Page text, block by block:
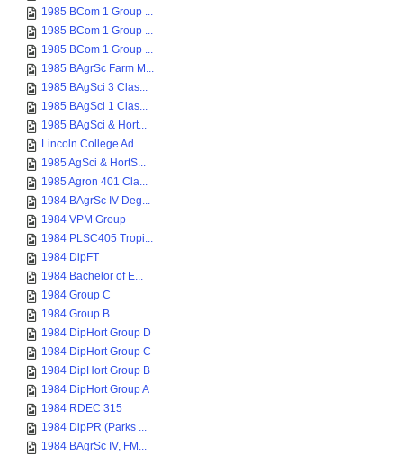
1985 BCom 1 Group ...
1985 BCom 1 Group ...
1985 BCom 1 Group ...
1985 BAgrSc Farm M...
1985 BAgSci 3 Clas...
1985 BAgSci 1 Clas...
1985 BAgSci & Hort...
Lincoln College Ad...
1985 AgSci & HortS...
1985 Agron 401 Cla...
1984 BAgrSc IV Deg...
1984 VPM Group
1984 PLSC405 Tropi...
1984 DipFT
1984 Bachelor of E...
1984 Group C
1984 Group B
1984 DipHort Group D
1984 DipHort Group C
1984 DipHort Group B
1984 DipHort Group A
1984 RDEC 315
1984 DipPR (Parks ...
1984 BAgrSc IV, FM...